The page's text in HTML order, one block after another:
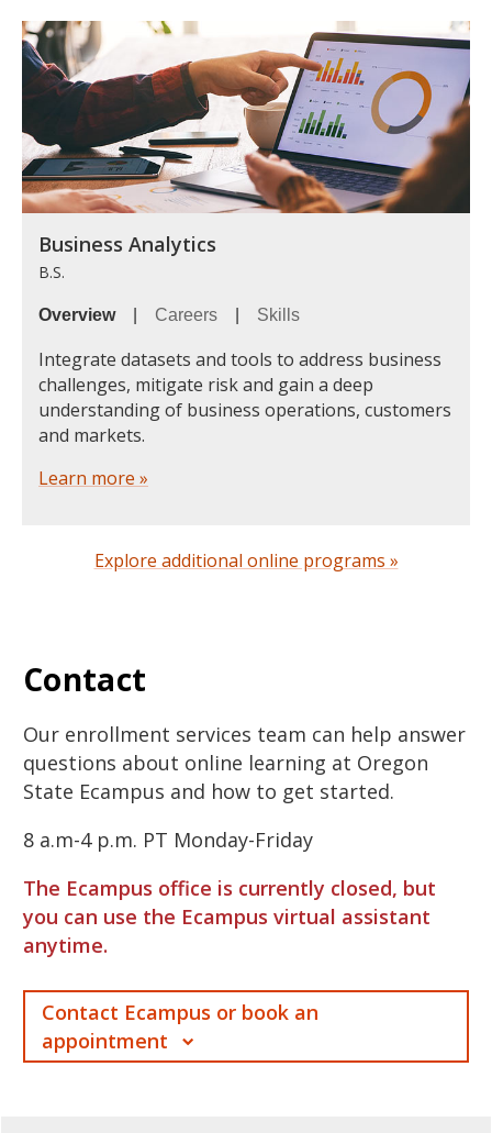
Business Analytics
B.S.
Overview| Careers Skills
Integrate datasets and tools to address business
challenges, mitigate risk and gain a deep
understanding of business operations, customers
and markets.
Learn more »
Explore additional online programs »
Contact
Our enrollment services team can help answer
questions about online learning at Oregon
State Ecampus and how to get started.
8 a.m-4 p.m. PT Monday-Friday
The Ecampus office is currently closed, but
you can use the Ecampus virtual assistant
anytime.
Contact Ecampus or book an
appointment